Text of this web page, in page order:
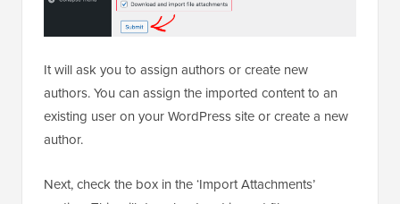
It will ask you to assign authors or create new
authors. You can assign the imported content to an
existing user on your WordPress site or create a new
author.
Next, check the box in the ‘Import Attachments’